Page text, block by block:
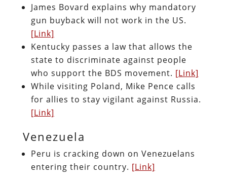
James Bovard explains why mandatory
gun buyback will not work in the US.
[Link]
Kentucky passes a law that allows the
state to discriminate against people
who support the BDS movement. [Link]
While visiting Poland, Mike Pence calls
for allies to stay vigilant against Russia.
[Link]
Venezuela
Peru is cracking down on Venezuelans
entering their country. [Link]